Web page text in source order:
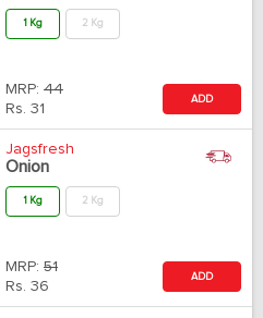
1 Kg 2 Kg
MRP: 44
Rs. 31
ADD
Jagsfresh
Onion
1 Kg 2 Kg
MRP: 51
Rs. 36
ADD